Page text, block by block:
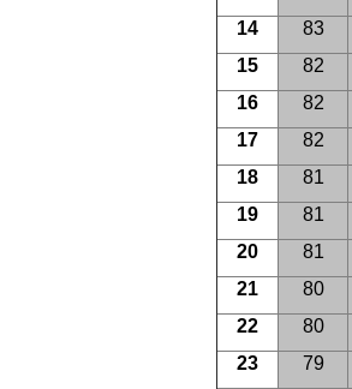
14
83
15
82
16
82
17
82
18
81
19
81
20
81
21
80
22
80
23
79